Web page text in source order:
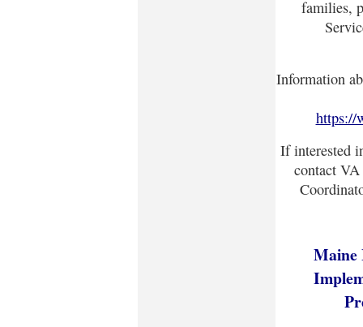
families,
Information
https://
If interested
contact
Maine